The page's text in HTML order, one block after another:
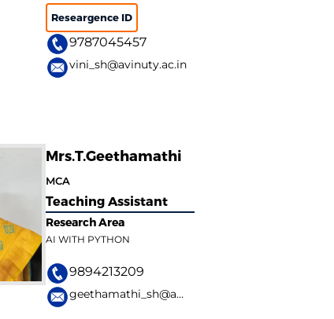
Researgence ID
9787045457
vini_sh@avinuty.ac.in
Mrs.T.Geethamathi
MCA
Teaching Assistant
Research Area
AI WITH PYTHON
9894213209
geethamathi_sh@avinuty.ac.in